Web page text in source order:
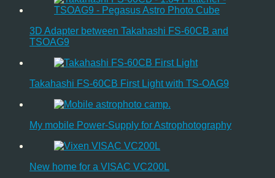
3D Adapter between Takahashi FS-60CB and
TSOAG9
Takahashi FS-60CB First Light with TS-OAG9
My mobile Power-Supply for Astrophotography
New home for a VISAC VC200L